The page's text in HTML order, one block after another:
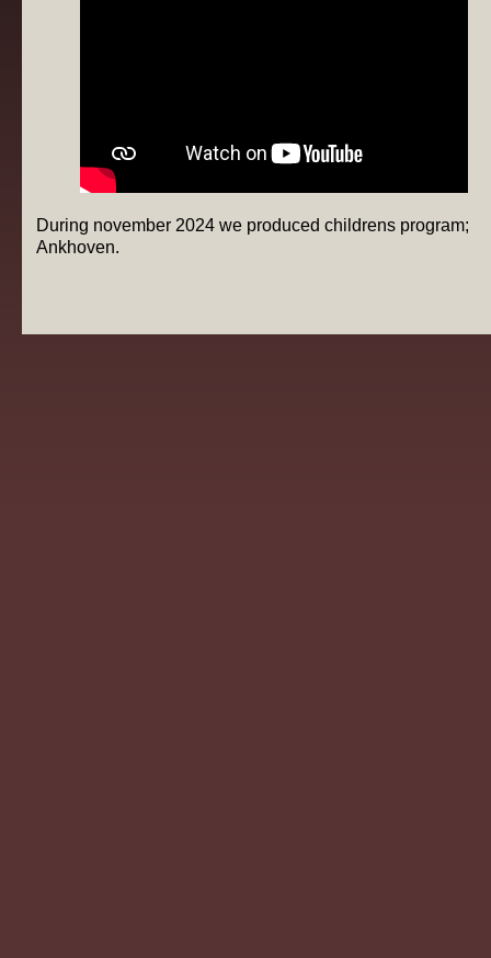
During november 2024 we produced childrens program;
Ankhoven.